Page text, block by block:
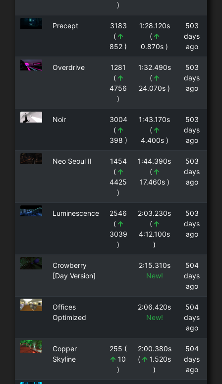
)
Precept
3183
(
852 )
1:28.120s
(
0.870s )
503
days
ago
Overdrive
1281
(
4756
)
1:32.490s
(
24.070s )
503
days
ago
Noir
3004
(
398 )
1:43.170s
(
4.400s )
503
days
ago
Neo Seoul II
1454
(
4425
)
1:44.390s
(
17.460s )
503
days
ago
Luminescence
2546
(
3039
)
2:03.230s
(
4:12.100s
)
503
days
ago
Crowberry
[Day Version]
2:15.310s
New!
504
days
ago
Offices
Optimized
2:06.420s
New!
504
days
ago
Copper
Skyline
255 (
10
)
2:00.380s
(
1.520s
)
504
days
ago